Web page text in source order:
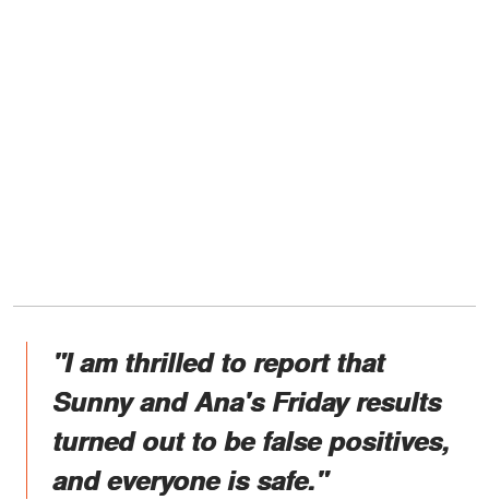
"I am thrilled to report that
Sunny and Ana's Friday results
turned out to be false positives,
and everyone is safe."